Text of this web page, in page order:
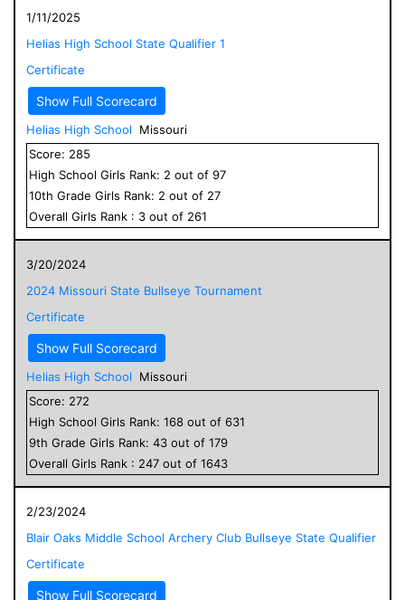
1/11/2025
Helias High School State Qualifier 1
Certificate
Show Full Scorecard
Helias High School
Missouri
Score: 285
High School Girls Rank: 2 out of 97
10th Grade Girls Rank: 2 out of 27
Overall Girls Rank : 3 out of 261
3/20/2024
2024 Missouri State Bullseye Tournament
Certificate
Show Full Scorecard
Helias High School
Missouri
Score: 272
High School Girls Rank: 168 out of 631
9th Grade Girls Rank: 43 out of 179
Overall Girls Rank : 247 out of 1643
2/23/2024
Blair Oaks Middle School Archery Club Bullseye State Qualifier
Certificate
Show Full Scorecard